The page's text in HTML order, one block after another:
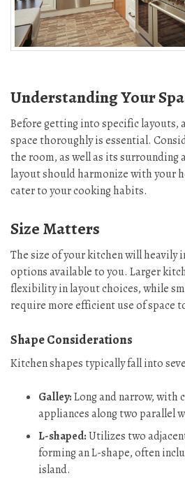
Understanding Your
Before getting into specific layouts,
space thoroughly is essential.
the room, as well as its surrounding
layout should harmonize with your
cater to your cooking habits.
Size Matters
The size of your kitchen will heavily
options available to you. Larger
flexibility in layout choices, while
require more efficient use of space
Shape Considerations
Kitchen shapes typically fall into
Galley:Long and narrow, with
appliances along two parallel
L-shaped:Utilizes two
forming an L-shape, often
island.